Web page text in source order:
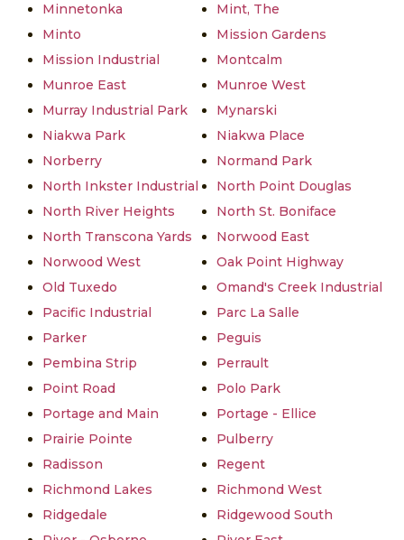
Minnetonka
Mint, The
Minto
Mission Gardens
Mission Industrial
Montcalm
Munroe East
Munroe West
Murray Industrial Park
Mynarski
Niakwa Park
Niakwa Place
Norberry
Normand Park
North Inkster Industrial
North Point Douglas
North River Heights
North St. Boniface
North Transcona Yards
Norwood East
Norwood West
Oak Point Highway
Old Tuxedo
Omand's Creek Industrial
Pacific Industrial
Parc La Salle
Parker
Peguis
Pembina Strip
Perrault
Point Road
Polo Park
Portage and Main
Portage - Ellice
Prairie Pointe
Pulberry
Radisson
Regent
Richmond Lakes
Richmond West
Ridgedale
Ridgewood South